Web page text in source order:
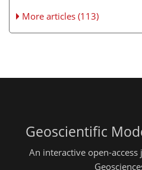
More articles (113)
Geoscientific
An interactive open-